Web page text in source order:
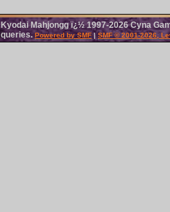
Kyodai Mahjongg ï¿½ 1997-2026 Cyna
queries.Powered by SMF| SMF © 2001-2026,